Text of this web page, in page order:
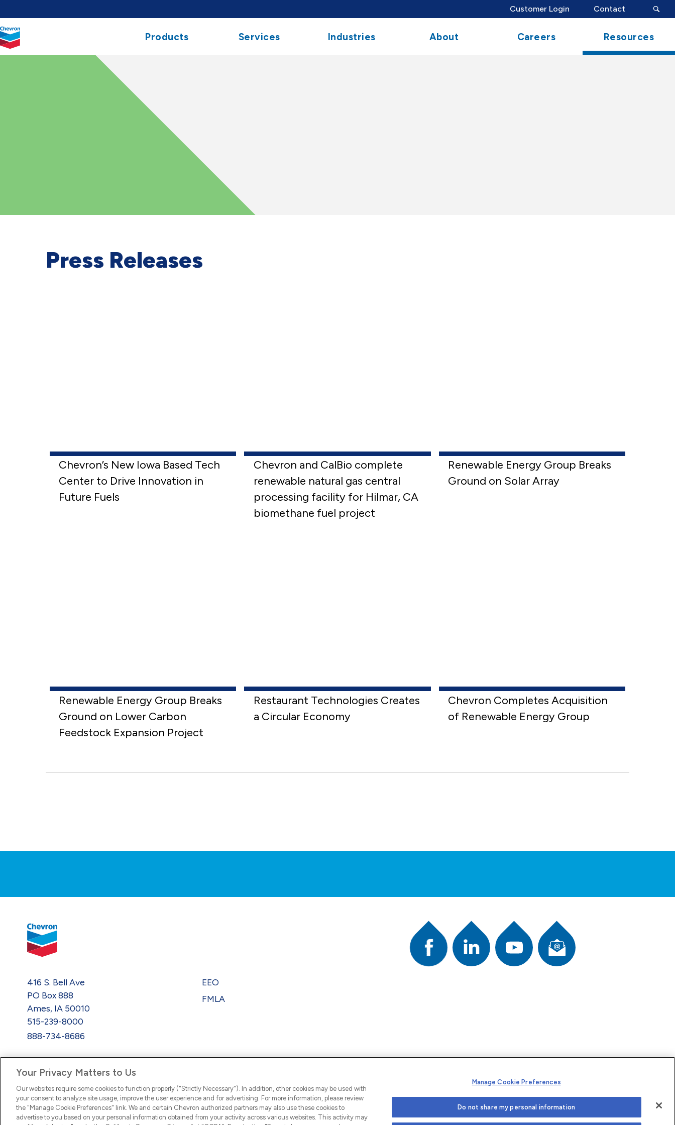
Customer Login Contact
search
button
Chevron.
Link
to
Products Services Industries About Careers Resources
Press Releases
Chevron’s New Iowa Based Tech
Center to Drive Innovation in
Future Fuels
Chevron and CalBio complete
renewable natural gas central
processing facility for Hilmar, CA
biomethane fuel project
Renewable Energy Group Breaks
Ground on Solar Array
Renewable Energy Group Breaks
Ground on Lower Carbon
Feedstock Expansion Project
Restaurant Technologies Creates
a Circular Economy
Chevron Completes Acquisition
of Renewable Energy Group
416 S. Bell Ave
PO Box 888
Ames, IA 50010
515-239-8000
888-734-8686
EEO
FMLA
Facebook L
i
n
k
e
d
I
n
Youtube Newsletter
Your Privacy Matters to Us
Our websites require some cookies to function properly ("Strictly Necessary"). In addition, other cookies may be used with
your consent to analyze site usage, improve the user experience and for advertising. For more information, please review
the "Manage Cookie Preferences" link. We and certain Chevron authorized partners may also use these cookies to
advertise to you based on your personal information obtained from your activity across various websites. This activity may
Manage Cookie Preferences
Do not share my personal information